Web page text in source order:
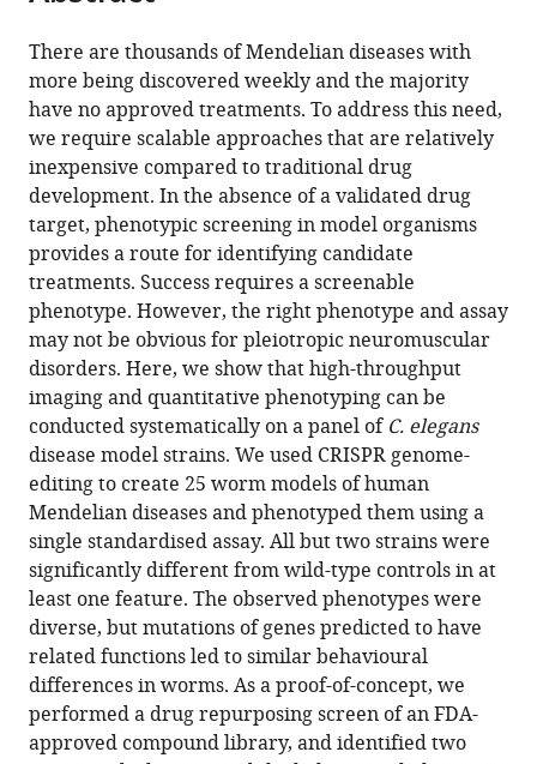
repurposing
in
C.
elegans
disease
models
eLife
12:RP92491.
https://doi.org/10.7554/eLife.92491.4
Download
BibTeX
Download
.RIS
There are thousands of Mendelian diseases with
more being discovered weekly and the majority
have no approved treatments. To address this need,
we require scalable approaches that are relatively
inexpensive compared to traditional drug
development. In the absence of a validated drug
target, phenotypic screening in model organisms
provides a route for identifying candidate
treatments. Success requires a screenable
phenotype. However, the right phenotype and assay
may not be obvious for pleiotropic neuromuscular
disorders. Here, we show that high-throughput
imaging and quantitative phenotyping can be
conducted systematically on a panel of C. elegans
disease model strains. We used CRISPR genome-
editing to create 25 worm models of human
Mendelian diseases and phenotyped them using a
single standardised assay. All but two strains were
significantly different from wild-type controls in at
least one feature. The observed phenotypes were
diverse, but mutations of genes predicted to have
related functions led to similar behavioural
differences in worms. As a proof-of-concept, we
performed a drug repurposing screen of an FDA-
approved compound library, and identified two